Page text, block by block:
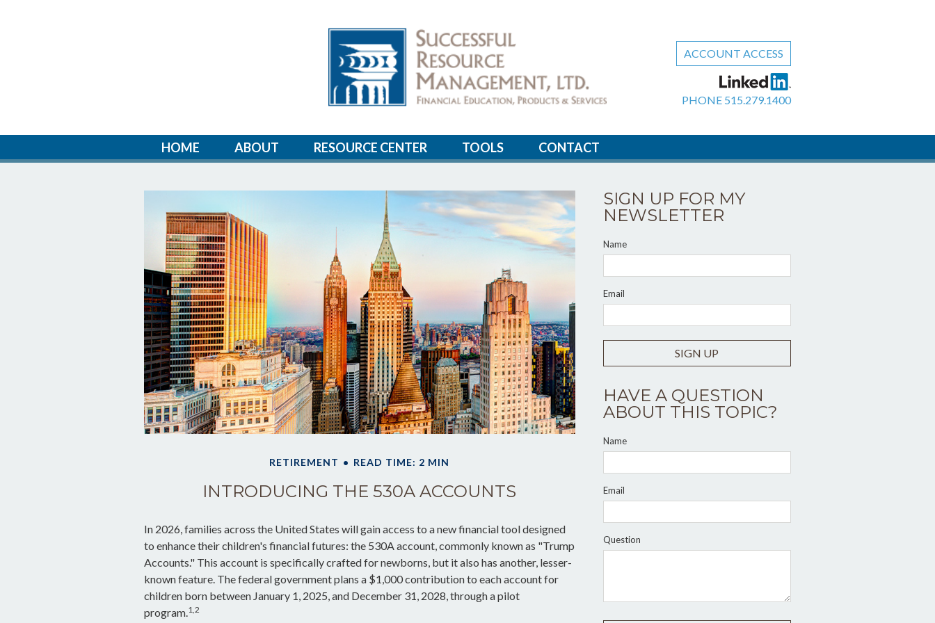
ACCOUNT ACCESS
PHONE 515.279.1400
HOME ABOUT RESOURCE CENTER TOOLS CONTACT
RETIREMENT READ TIME: 2 MIN
INTRODUCING THE 530A ACCOUNTS
In 2026, families across the United States will gain access to a new financial tool designed
to enhance their children's financial futures: the 530A account, commonly known as "Trump
Accounts." This account is specifically crafted for newborns, but it also has another, lesser-
known feature. The federal government plans a $1,000 contribution to each account for
children born between January 1, 2025, and December 31, 2028, through a pilot
program.1,2
SIGN UP FOR MY
NEWSLETTER
Name
Email
SIGN UP
HAVE A QUESTION
ABOUT THIS TOPIC?
Name
Email
Question